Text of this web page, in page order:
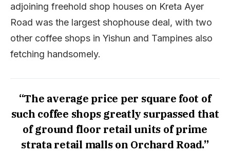
adjoining freehold shop houses on Kreta Ayer
Road was the largest shophouse deal, with two
other coffee shops in Yishun and Tampines also
fetching handsomely.
“The average price per square foot of
such coffee shops greatly surpassed that
of ground floor retail units of prime
strata retail malls on Orchard Road.”